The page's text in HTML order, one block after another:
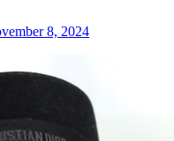
8, 2024